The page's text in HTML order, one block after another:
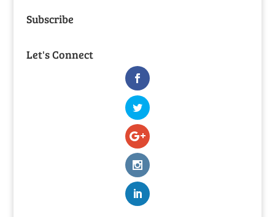
Subscribe
Let's Connect